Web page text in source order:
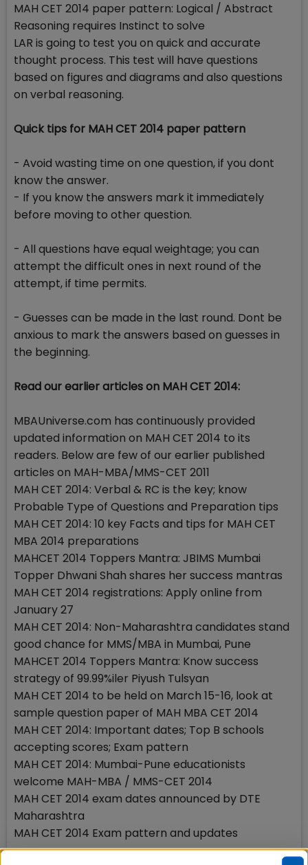
MAH CET 2014 paper pattern: Logical / Abstract
Reasoning requires Instinct to solve
LAR is going to test you on quick and accurate
thought process. This test will have questions
based on figures and diagrams and also questions
on verbal reasoning.
Quick tips for MAH CET 2014 paper pattern
- Avoid wasting time on one question, if you dont
know the answer.
- If you know the answers mark it immediately
before moving to other question.
- All questions have equal weightage; you can
attempt the difficult ones in next round of the
attempt, if time permits.
- Guesses can be made in the last round. Dont be
anxious to mark the answers based on guesses in
the beginning.
Read our earlier articles on MAH CET 2014:
MBAUniverse.com has continuously provided
updated information on MAH CET 2014 to its
readers. Below are few of our earlier published
articles on MAH-MBA/MMS-CET 2011
MAH CET 2014: Verbal & RC is the key; know
Probable Type of Questions and Preparation tips
MAH CET 2014: 10 key Facts and tips for MAH CET
MBA 2014 preparations
MAHCET 2014 Toppers Mantra: JBIMS Mumbai
Topper Dhwani Shah shares her success mantras
MAH CET 2014 registrations: Apply online from
January 27
MAH CET 2014: Non-Maharashtra candidates stand
good chance for MMS/MBA in Mumbai, Pune
MAHCET 2014 Toppers Mantra: Know success
strategy of 99.99%iler Piyush Tulsyan
MAH CET 2014 to be held on March 15-16, look at
sample question paper of MAH MBA CET 2014
MAH CET 2014: Important dates; Top B schools
accepting scores; Exam pattern
MAH CET 2014: Mumbai-Pune educationists
welcome MAH-MBA / MMS-CET 2014
MAH CET 2014 exam dates announced by DTE
Maharashtra
MAH CET 2014 Exam pattern and updates